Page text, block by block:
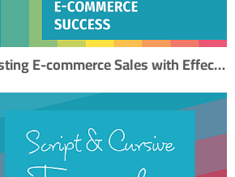
Boosting E-commerce Sales with Effective Typography: A Step-by-Step SEO Guide